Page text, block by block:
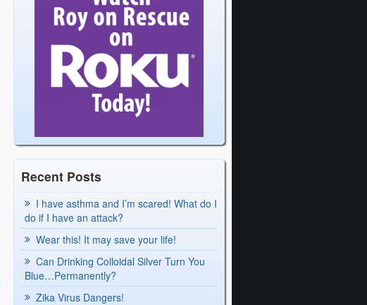
Recent Posts
I have asthma and I’m scared! What do I
do if I have an attack?
Wear this! It may save your life!
Can Drinking Colloidal Silver Turn You
Blue…Permanently?
Zika Virus Dangers!